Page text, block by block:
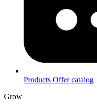
Products Offer catalog
Grow